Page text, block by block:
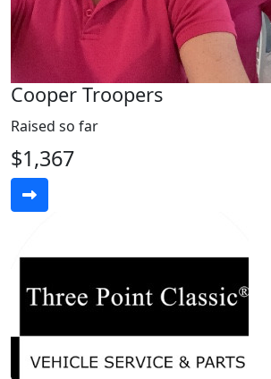
Cooper Troopers
Raised so far
$1,367